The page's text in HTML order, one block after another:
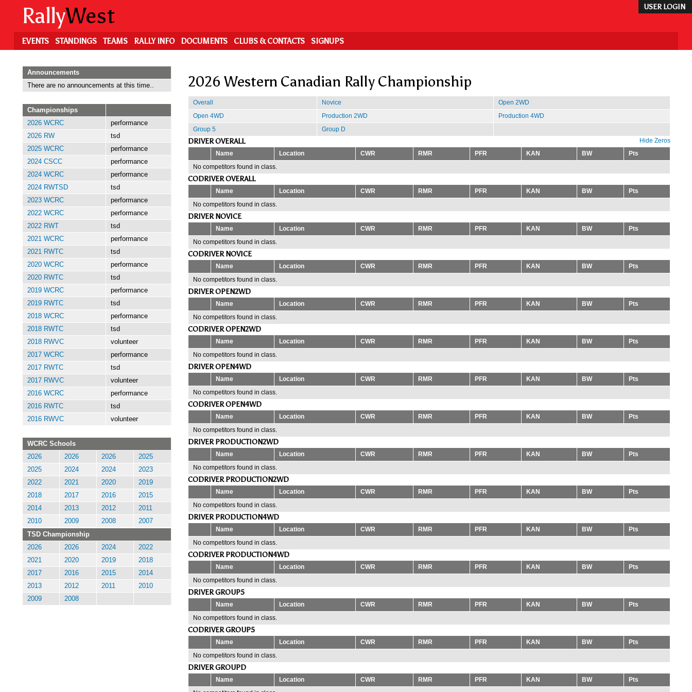
content
USER LOGIN
RallyWest
EVENTS STANDINGS TEAMS RALLY INFO DOCUMENTS CLUBS & CONTACTS SIGNUPS
2026 Western Canadian Rally Championship
Overall Novice
Open 2WD
Open 4WD
Production 2WD
Production 4WD
Group 5
Group D
Hide Zeros
DRIVER OVERALL
Name Location CWR RMR PFR KAN BW
Pts
No competitors found in class.
CODRIVER OVERALL
Name Location CWR RMR PFR KAN BW
Pts
No competitors found in class.
DRIVER NOVICE
Name Location CWR RMR PFR KAN BW
Pts
No competitors found in class.
CODRIVER NOVICE
Name Location CWR RMR PFR KAN BW
Pts
No competitors found in class.
DRIVER OPEN2WD
Name Location CWR RMR PFR KAN BW
Pts
No competitors found in class.
CODRIVER OPEN2WD
Name Location CWR RMR PFR KAN BW
Pts
No competitors found in class.
DRIVER OPEN4WD
Name Location CWR RMR PFR KAN BW
Pts
No competitors found in class.
CODRIVER OPEN4WD
Name Location CWR RMR PFR KAN BW
Pts
No competitors found in class.
DRIVER PRODUCTION2WD
Name Location CWR RMR PFR KAN BW
Pts
No competitors found in class.
CODRIVER PRODUCTION2WD
Name Location CWR RMR PFR KAN BW
Pts
No competitors found in class.
DRIVER PRODUCTION4WD
Name Location CWR RMR PFR KAN BW
Pts
No competitors found in class.
CODRIVER PRODUCTION4WD
Name Location CWR RMR PFR KAN BW
Pts
No competitors found in class.
DRIVER GROUP5
Name Location CWR RMR PFR KAN BW
Pts
No competitors found in class.
CODRIVER GROUP5
Name Location CWR RMR PFR KAN BW
Pts
No competitors found in class.
DRIVER GROUPD
Name Location CWR RMR PFR KAN BW
Pts
Announcements
There are no announcements at this time..
Championships
2026 WCRC
performance
2026 RW
tsd
2025 WCRC
performance
2024 CSCC
performance
2024 WCRC
performance
2024 RWTSD
tsd
2023 WCRC
performance
2022 WCRC
performance
2022 RWT
tsd
2021 WCRC
performance
2021 RWTC
tsd
2020 WCRC
performance
2020 RWTC
tsd
2019 WCRC
performance
2019 RWTC
tsd
2018 WCRC
performance
2018 RWTC
tsd
2018 RWVC
volunteer
2017 WCRC
performance
2017 RWTC
tsd
2017 RWVC
volunteer
2016 WCRC
performance
2016 RWTC
tsd
2016 RWVC
volunteer
WCRC Schools
2026
2026 2026
2025
2025
2024 2024
2023
2022
2021 2020
2019
2018
2017 2016
2015
2014
2013 2012
2011
2010
2009 2008
2007
TSD Championship
2026
2026 2024
2022
2021
2020 2019
2018
2017
2016 2015
2014
2013
2012 2011
2010
2009
2008